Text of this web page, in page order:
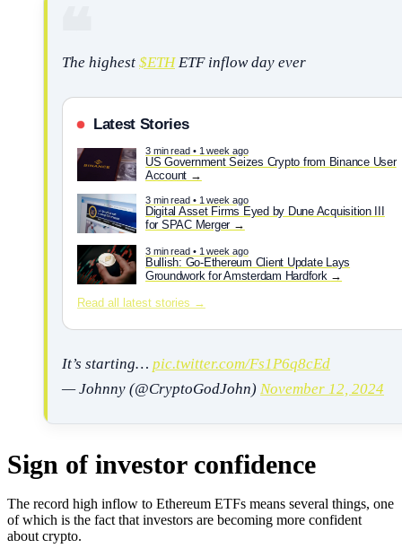
The highest $ETHETF inflow day ever
Latest Stories
3 min read • 1 week ago
US Government Seizes Crypto from Binance User
Account
3 min read • 1 week ago
Digital Asset Firms Eyed by Dune Acquisition III
for SPAC Merger
3 min read • 1 week ago
Bullish: Go-Ethereum Client Update Lays
Groundwork for Amsterdam Hardfork
Read all latest stories →
It’s starting… pic.twitter.com/Fs1P6q8cEd
— Johnny (@CryptoGodJohn) November 12, 2024
Sign of investor confidence
The record high inflow to Ethereum ETFs means several things, one
of which is the fact that investors are becoming more confident
about crypto.